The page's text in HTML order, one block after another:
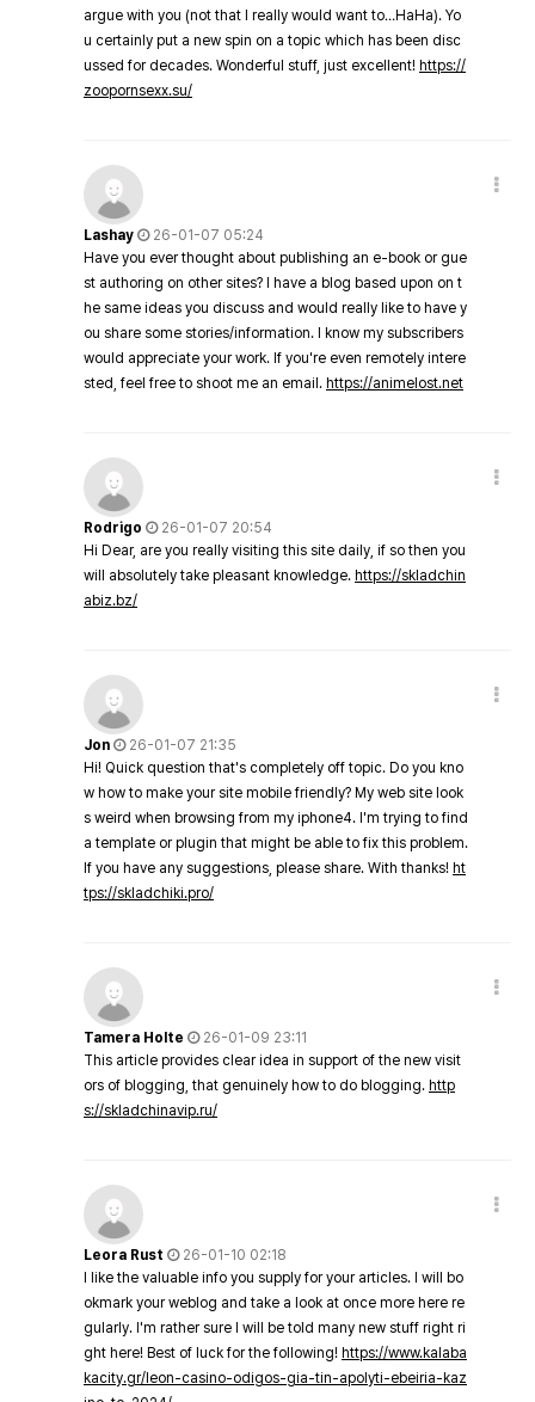
argue with you (not that I really would want to…HaHa). Yo
u certainly put a new spin on a topic which has been disc
ussed for decades. Wonderful stuff, just excellent! https://
zoopornsexx.su/
Lashay
26-01-07 05:24
Have you ever thought about publishing an e-book or gue
st authoring on other sites? I have a blog based upon on t
he same ideas you discuss and would really like to have y
ou share some stories/information. I know my subscribers
would appreciate your work. If you're even remotely intere
sted, feel free to shoot me an email. https://animelost.net
Rodrigo
26-01-07 20:54
Hi Dear, are you really visiting this site daily, if so then you
will absolutely take pleasant knowledge. https://skladchin
abiz.bz/
Jon
26-01-07 21:35
Hi! Quick question that's completely off topic. Do you kno
w how to make your site mobile friendly? My web site look
s weird when browsing from my iphone4. I'm trying to find
a template or plugin that might be able to fix this problem.
If you have any suggestions, please share. With thanks! ht
tps://skladchiki.pro/
Tamera Holte
26-01-09 23:11
This article provides clear idea in support of the new visit
ors of blogging, that genuinely how to do blogging. http
s://skladchinavip.ru/
Leora Rust
26-01-10 02:18
I like the valuable info you supply for your articles. I will bo
okmark your weblog and take a look at once more here re
gularly. I'm rather sure I will be told many new stuff right ri
ght here! Best of luck for the following! https://www.kalaba
kacity.gr/leon-casino-odigos-gia-tin-apolyti-ebeiria-kaz